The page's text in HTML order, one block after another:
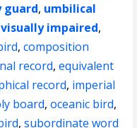
guard, umbilical
visually impaired,
,composition
record,equivalent
record, imperial
board,oceanic bird,
,subordinate word